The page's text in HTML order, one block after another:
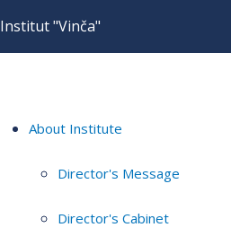
Institut "Vinča"
About Institute
Director's Message
Director's Cabinet